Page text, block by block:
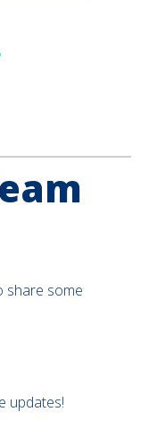
share some
updates!